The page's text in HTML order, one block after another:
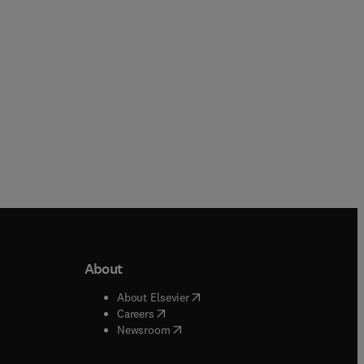
window
About
About Elsevier( opens in new tab/window
Careers( opens in new tab/window
Newsroom( opens in new tab/window